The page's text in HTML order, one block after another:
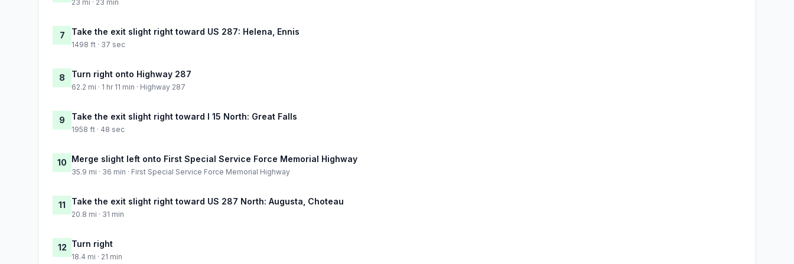
23 mi · 23 min
7 Take the exit slight right toward US 287: Helena, Ennis
1498 ft · 37 sec
8 Turn right onto Highway 287
62.2 mi · 1 hr 11 min · Highway 287
9 Take the exit slight right toward I 15 North: Great Falls
1958 ft · 48 sec
10 Merge slight left onto First Special Service Force Memorial Highway
35.9 mi · 36 min · First Special Service Force Memorial Highway
11 Take the exit slight right toward US 287 North: Augusta, Choteau
20.8 mi · 31 min
12 Turn right
18.4 mi · 21 min